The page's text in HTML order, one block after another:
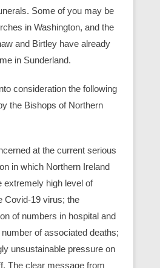
Some of you may be
in Washington, and the
and Birtley have already
in Sunderland.
consideration the following
the Bishops of Northern
at the current serious
in which Northern Ireland
extremely high level of
Covid-19 virus; the
of numbers in hospital and
of associated deaths;
unsustainable pressure on
The clear message from